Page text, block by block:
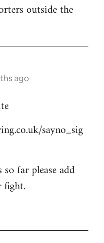
outside the
ago
sayno_sig
far please add